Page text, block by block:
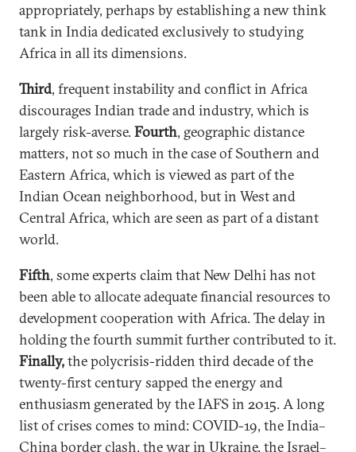
appropriately, perhaps by establishing a new think
tank in India dedicated exclusively to studying
Africa in all its dimensions.
Third, frequent instability and conflict in Africa
discourages Indian trade and industry, which is
largely risk-averse.Fourth, geographic distance
matters, not so much in the case of Southern and
Eastern Africa, which is viewed as part of the
Indian Ocean neighborhood, but in West and
Central Africa, which are seen as part of a distant
world.
Fifth, some experts claim that New Delhi has not
been able to allocate adequate financial resources to
development cooperation with Africa. The delay in
holding the fourth summit further contributed to it.
Finally,the polycrisis-ridden third decade of the
twenty-first century sapped the energy and
enthusiasm generated by the IAFS in 2015. A long
list of crises comes to mind: COVID-19, the India–
China border clash, the war in Ukraine, the Israel–